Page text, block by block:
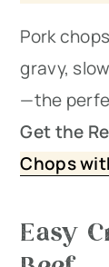
Pork
gravy,
—the
Get the
Chops
Easy